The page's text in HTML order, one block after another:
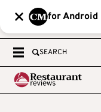
for Android
SEARCH